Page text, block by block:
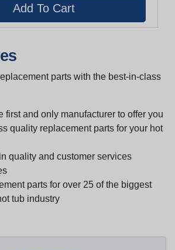
parts with the best-in-class
first and only manufacturer to offer you
quality replacement parts for your hot
quality and customer services
parts for over 25 of the biggest
tub industry